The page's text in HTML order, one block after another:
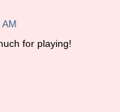
for playing!